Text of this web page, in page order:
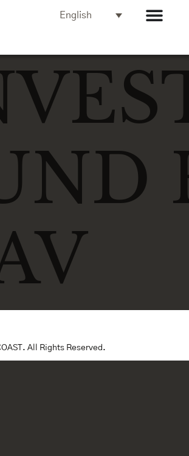
English
All Rights Reserved.